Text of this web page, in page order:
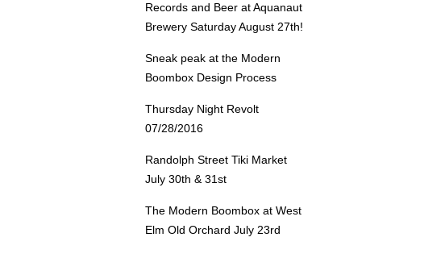
Records and Beer at Aquanaut
Brewery Saturday August 27th!
Sneak peak at the Modern
Boombox Design Process
Thursday Night Revolt
07/28/2016
Randolph Street Tiki Market
July 30th & 31st
The Modern Boombox at West
Elm Old Orchard July 23rd